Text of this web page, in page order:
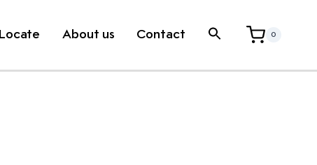
Locate About us Contact 0